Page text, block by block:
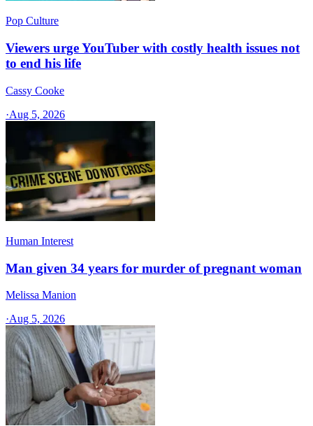
Pop Culture
Viewers urge YouTuber with costly health issues not
to end his life
Cassy Cooke
·Aug 5, 2026
Human Interest
Man given 34 years for murder of pregnant woman
Melissa Manion
·Aug 5, 2026